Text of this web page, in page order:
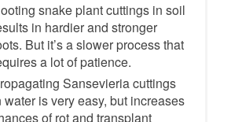
snake plant cuttings in soil
in hardier and stronger
But it’s a slower process that
a lot of patience.
Sansevieria cuttings
water is very easy, but increases
of rot and transplant